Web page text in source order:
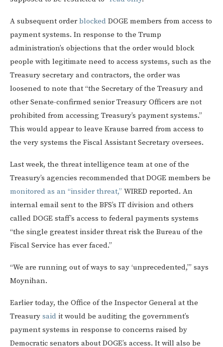
A subsequent orderblocked DOGE members from access to
payment systems. In response to the Trump
administration’s objections that the order would block
people with legitimate need to access systems, such as the
Treasury secretary and contractors, the order was
loosened to note that “the Secretary of the Treasury and
other Senate-confirmed senior Treasury Officers are not
prohibited from accessing Treasury’s payment systems.”
This would appear to leave Krause barred from access to
the very systems the Fiscal Assistant Secretary oversees.
Last week, the threat intelligence team at one of the
Treasury’s agencies recommended that DOGE members be
monitored as an “insider threat,” WIRED reported. An
internal email sent to the BFS’s IT division and others
called DOGE staff’s access to federal payments systems
“the single greatest insider threat risk the Bureau of the
Fiscal Service has ever faced.”
“We are running out of ways to say ‘unprecedented,’” says
Moynihan.
Earlier today, the Office of the Inspector General at the
Treasury said it would be auditing the government’s
payment systems in response to concerns raised by
Democratic senators about DOGE’s access. It will also be